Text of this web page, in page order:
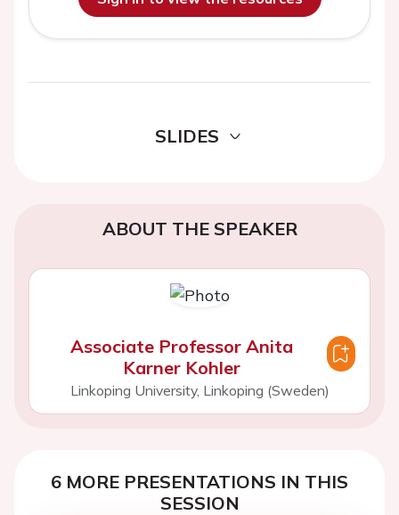
SLIDES
ABOUT THE SPEAKER
Associate Professor Anita
Karner Kohler
Linkoping University, Linkoping (Sweden)
6 MORE PRESENTATIONS IN THIS
SESSION